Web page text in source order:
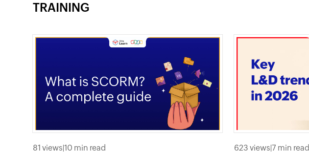
TRAINING
81 views|10 min read 623 views|7 min read